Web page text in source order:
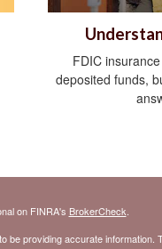
FDIC
deposited funds,
on FINRA's BrokerCheck
be providing accurate information.